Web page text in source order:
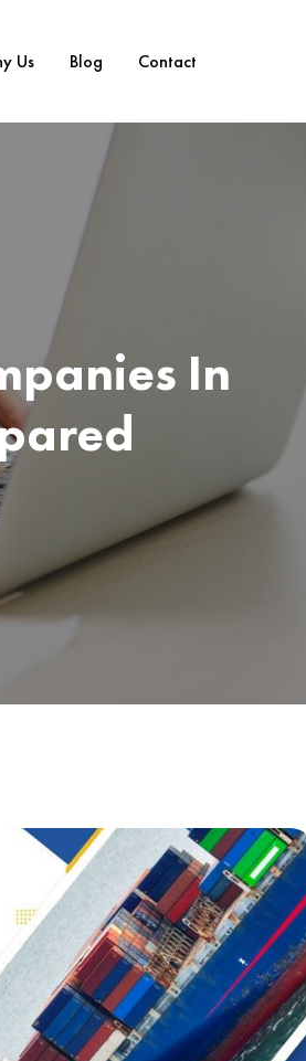
Us Blog Contact
In